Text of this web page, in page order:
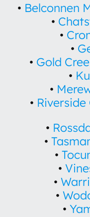
• Belconnen
•
•
•
• Gold
•
•
•
•
•
•
•
•
•
•